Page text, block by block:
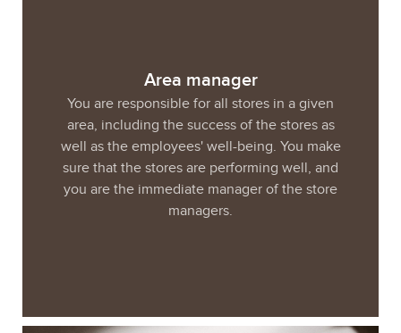
Area manager
You are responsible for all stores in a given
area, including the success of the stores as
well as the employees' well-being. You make
sure that the stores are performing well, and
you are the immediate manager of the store
managers.